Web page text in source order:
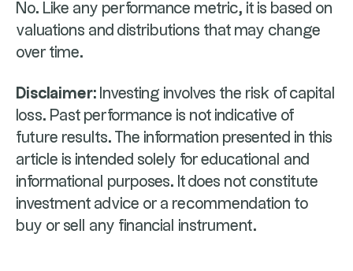
No. Like any performance metric, it is based on
valuations and distributions that may change
over time.
Disclaimer: Investing involves the risk of capital
loss. Past performance is not indicative of
future results. The information presented in this
article is intended solely for educational and
informational purposes. It does not constitute
investment advice or a recommendation to
buy or sell any financial instrument.